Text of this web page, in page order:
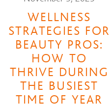
WELLNESS
STRATEGIES FOR
BEAUTY PROS:
HOW TO
THRIVE DURING
THE BUSIEST
TIME OF YEAR